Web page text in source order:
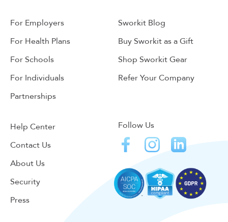
For Employers
For Health Plans
For Schools
For Individuals
Partnerships
Sworkit Blog
Buy Sworkit as a Gift
Shop Sworkit Gear
Refer Your Company
Help Center
Contact Us
About Us
Security
Press
Follow Us